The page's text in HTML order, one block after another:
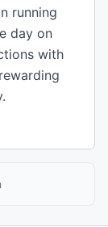
running
day on
with